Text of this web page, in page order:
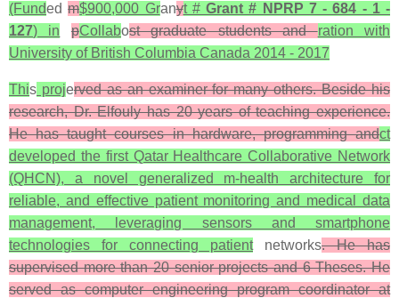
(Fundedm$900,000 Granyt # Grant # NPRP 7 - 684 - 1 -
127) in pCollabost graduate students andration with
University of British Columbia Canada 2014 - 2017
This projerved as an examiner for many others. Beside his
research, Dr. Elfouly has 20 years of teaching experience.
He has taught courses in hardware, programming andct
developed the first Qatar Healthcare Collaborative Network
(QHCN), a novel generalized m-health architecture for
reliable, and effective patient monitoring and medical data
management, leveraging sensors and smartphone
technologies for connecting patientnetworks. He has
supervised more than 20 senior projects and 6 Theses. He
served as computer engineering program coordinator at